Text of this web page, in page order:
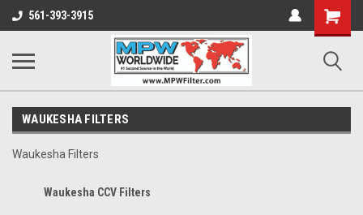
561-393-3915
Shopping
Cart
WAUKESHA FILTERS
Waukesha Filters
Waukesha CCV Filters